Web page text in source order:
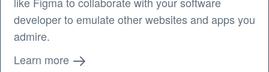
developer to emulate other websites and apps you
admire.
Learn more